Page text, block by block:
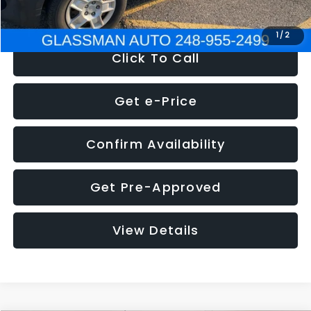
1/ 2
NOW $4,280
Click To Call
Get e-Price
Confirm Availability
Get Pre-Approved
View Details